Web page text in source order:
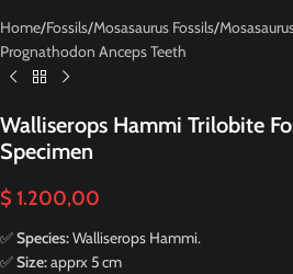
Home/Fossils/Mosasaurus Fossils/
Prognathodon Anceps Teeth
Walliserops Hammi Trilobite
Specimen
$ 1.200,00
✅Species:Walliserops Hammi.
✅Size:apprx 5 cm